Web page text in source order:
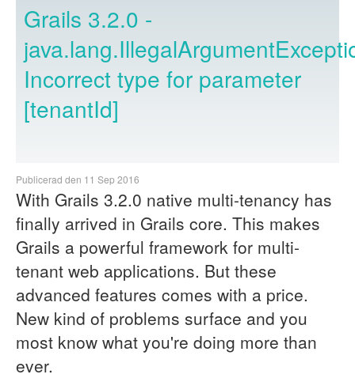
Grails 3.2.0 -
Incorrect type for parameter
[tenantId]
Publicerad den 11 Sep 2016
With Grails 3.2.0 native multi-tenancy has
finally arrived in Grails core. This makes
Grails a powerful framework for multi-
tenant web applications. But these
advanced features comes with a price.
New kind of problems surface and you
most know what you're doing more than
ever.